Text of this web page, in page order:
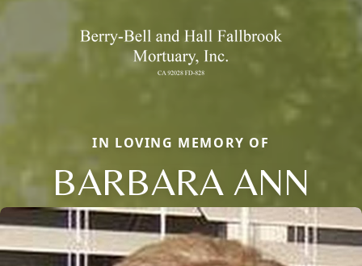
IN LOVING MEMORY OF
BARBARA ANN